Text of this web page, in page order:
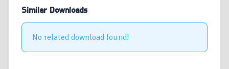
Similar Downloads
No related download found!